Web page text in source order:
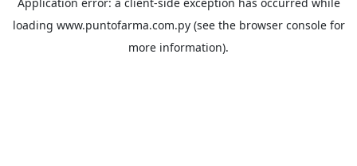
loading www.puntofarma.com.py(see the browser consolefor
more information).